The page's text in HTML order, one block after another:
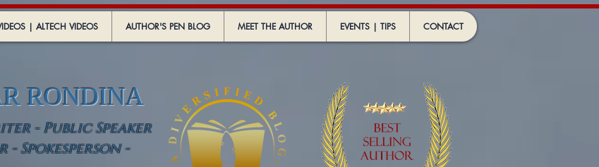
| ALTECH VIDEOS AUTHOR'S PEN BLOG MEET THE AUTHOR EVENTS | TIPS CONTACT
RONDINA
- Public Speaker
Spokesperson -